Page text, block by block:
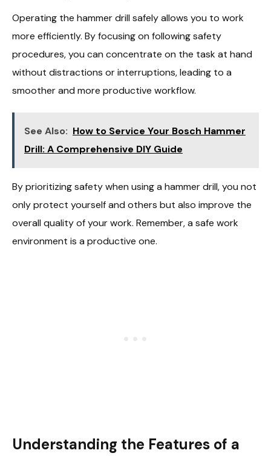
Operating the hammer drill safely allows you to work
more efficiently. By focusing on following safety
procedures, you can concentrate on the task at hand
without distractions or interruptions, leading to a
smoother and more productive workflow.
See Also: How to Service Your Bosch Hammer
Drill: A Comprehensive DIY Guide
By prioritizing safety when using a hammer drill, you not
only protect yourself and others but also improve the
overall quality of your work. Remember, a safe work
environment is a productive one.
Understanding the Features of a